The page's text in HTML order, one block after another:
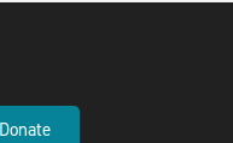
Donate